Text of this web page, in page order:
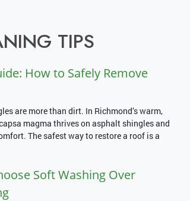
TIPS
How to Safely Remove
are more than dirt. In Richmond’s warm,
magma thrives on asphalt shingles and
The safest way to restore a roof is a
Soft Washing Over